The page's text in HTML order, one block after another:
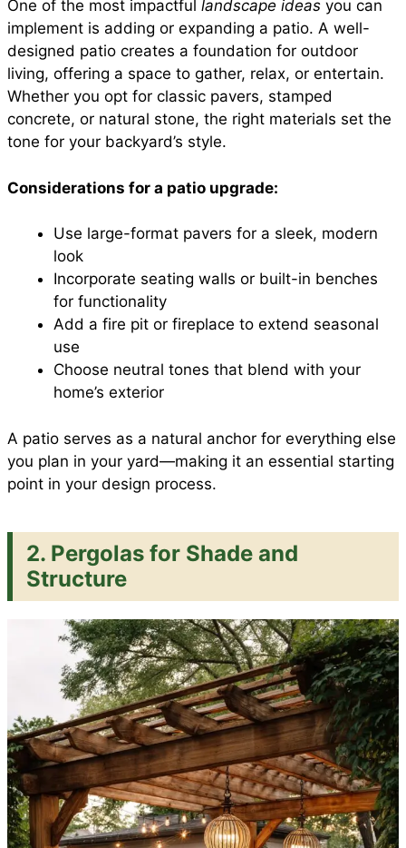
One of the most impactful landscape ideas you can
implement is adding or expanding a patio. A well-
designed patio creates a foundation for outdoor
living, offering a space to gather, relax, or entertain.
Whether you opt for classic pavers, stamped
concrete, or natural stone, the right materials set the
tone for your backyard’s style.
Considerations for a patio upgrade:
Use large-format pavers for a sleek, modern
look
Incorporate seating walls or built-in benches
for functionality
Add a fire pit or fireplace to extend seasonal
use
Choose neutral tones that blend with your
home’s exterior
A patio serves as a natural anchor for everything else
you plan in your yard—making it an essential starting
point in your design process.
2. Pergolas for Shade and
Structure